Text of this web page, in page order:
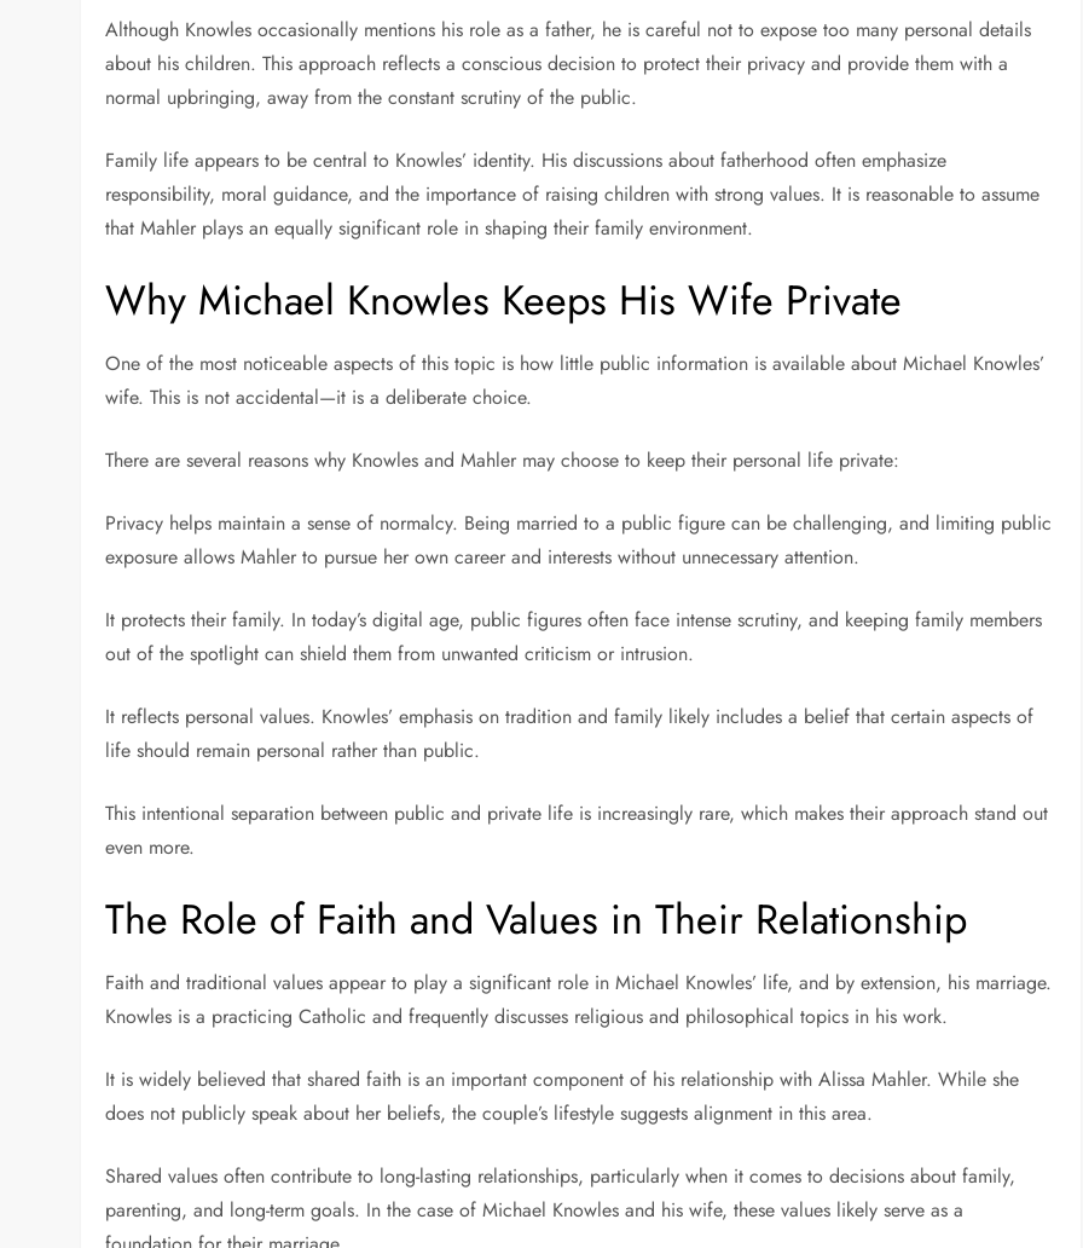
Although Knowles occasionally mentions his role as a father, he is careful not to expose too many personal details
about his children. This approach reflects a conscious decision to protect their privacy and provide them with a
normal upbringing, away from the constant scrutiny of the public.
Family life appears to be central to Knowles’ identity. His discussions about fatherhood often emphasize
responsibility, moral guidance, and the importance of raising children with strong values. It is reasonable to assume
that Mahler plays an equally significant role in shaping their family environment.
Why Michael Knowles Keeps His Wife Private
One of the most noticeable aspects of this topic is how little public information is available about Michael Knowles’
wife. This is not accidental—it is a deliberate choice.
There are several reasons why Knowles and Mahler may choose to keep their personal life private:
Privacy helps maintain a sense of normalcy. Being married to a public figure can be challenging, and limiting public
exposure allows Mahler to pursue her own career and interests without unnecessary attention.
It protects their family. In today’s digital age, public figures often face intense scrutiny, and keeping family members
out of the spotlight can shield them from unwanted criticism or intrusion.
It reflects personal values. Knowles’ emphasis on tradition and family likely includes a belief that certain aspects of
life should remain personal rather than public.
This intentional separation between public and private life is increasingly rare, which makes their approach stand out
even more.
The Role of Faith and Values in Their Relationship
Faith and traditional values appear to play a significant role in Michael Knowles’ life, and by extension, his marriage.
Knowles is a practicing Catholic and frequently discusses religious and philosophical topics in his work.
It is widely believed that shared faith is an important component of his relationship with Alissa Mahler. While she
does not publicly speak about her beliefs, the couple’s lifestyle suggests alignment in this area.
Shared values often contribute to long-lasting relationships, particularly when it comes to decisions about family,
parenting, and long-term goals. In the case of Michael Knowles and his wife, these values likely serve as a